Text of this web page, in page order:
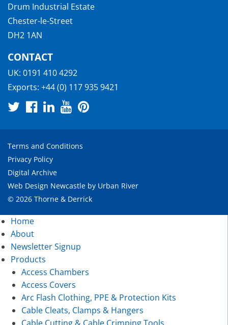
Drum Industrial Estate
Chester-le-Street
DH2 1AN
CONTACT
UK: 0191 410 4292
Exports: +44 (0) 117 935 9421
Terms and Conditions
Privacy Policy
Digital Archive
Web Design Newcastle by Urban River
© 2026 Thorne & Derrick
Home
About
Newsletter Signup
Products
Access Chambers
Access Covers
Arc Flash Clothing, PPE & Protection Kits
Cable Cleats, Clamps & Hangers